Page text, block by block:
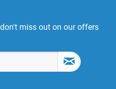
miss out on our offers